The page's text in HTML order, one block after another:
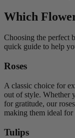
Which
Choosing the perfect
quick guide to help
Roses
A classic choice for
out of style. Whether
for gratitude, our
making them ideal for
Tulips